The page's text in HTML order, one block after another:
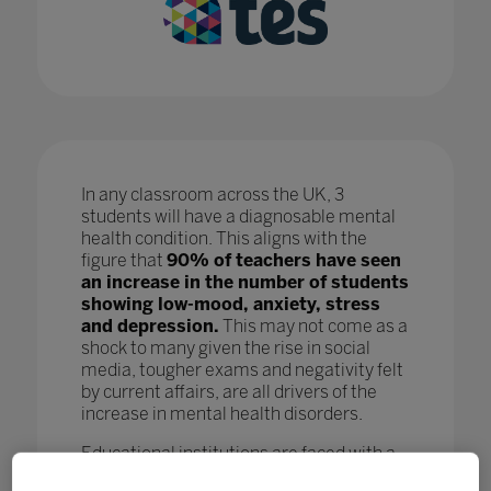
In any classroom across the UK, 3
students will have a diagnosable mental
health condition. This aligns with the
figure that 90% of teachers have seen
an increase in the number of students
showing low-mood, anxiety, stress
and depression. This may not come as a
shock to many given the rise in social
media, tougher exams and negativity felt
by current affairs, are all drivers of the
increase in mental health disorders.
Educational institutions are faced with a